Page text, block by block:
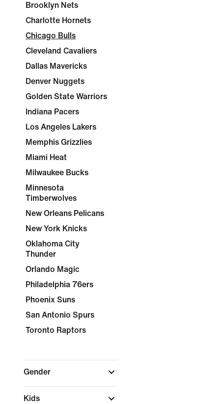
Brooklyn Nets
Charlotte Hornets
Chicago Bulls
Cleveland Cavaliers
Dallas Mavericks
Denver Nuggets
Golden State Warriors
Indiana Pacers
Los Angeles Lakers
Memphis Grizzlies
Miami Heat
Milwaukee Bucks
Minnesota
Timberwolves
New Orleans Pelicans
New York Knicks
Oklahoma City
Thunder
Orlando Magic
Philadelphia 76ers
Phoenix Suns
San Antonio Spurs
Toronto Raptors
Gender
Kids